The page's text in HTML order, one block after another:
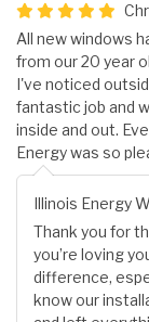
All new windows
from our 20 year
I've noticed
fantastic job and
inside and out.
Energy was so
Illinois Energy
Thank you for
you’re loving
difference,
know our